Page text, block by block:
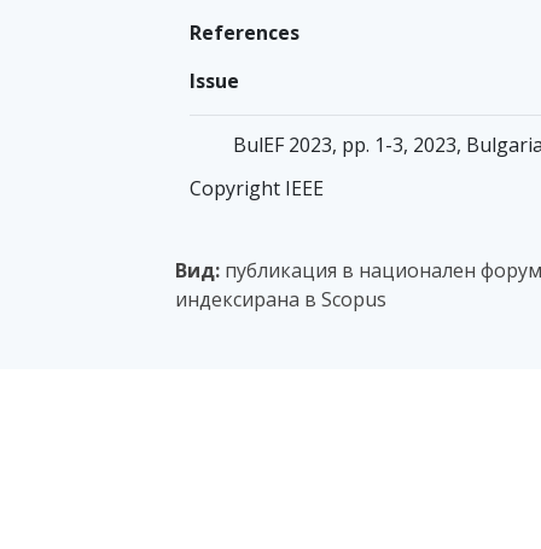
References
Issue
BulEF 2023, pp. 1-3, 2023,
Copyright IEEE
Вид: публикация в национален
индексирана в Scopus